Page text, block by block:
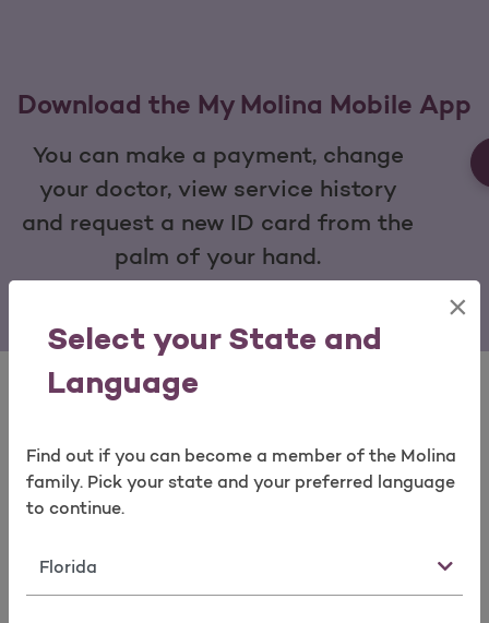
Select your State and
Language
×
Find out if you can become a member of the Molina
family. Pick your state and your preferred language
to continue.
State
Download the My Molina Mobile App
You can make a payment, change
your doctor, view service history
and request a new ID card from the
palm of your hand.
View Our Quick Tools